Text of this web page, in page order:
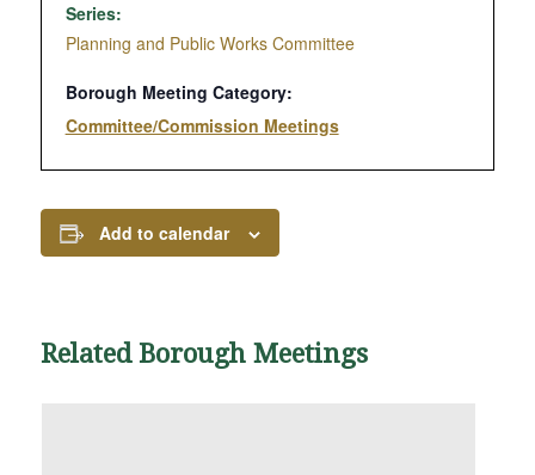
Series:
Planning and Public Works Committee
Borough Meeting Category:
Committee/Commission Meetings
Add to calendar
Related Borough Meetings